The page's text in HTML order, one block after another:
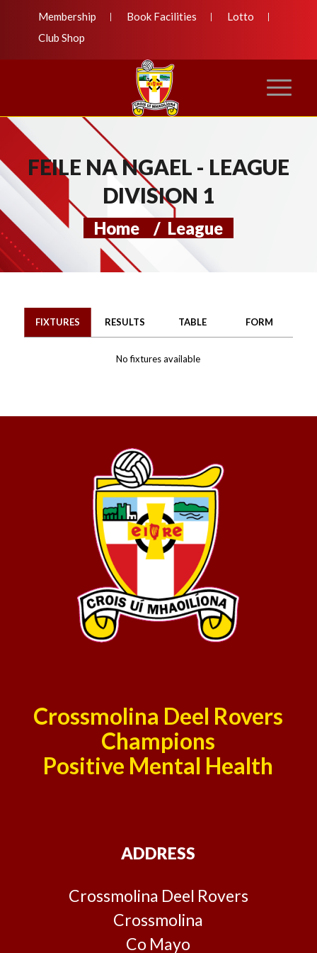
Membership Book Facilities
Lotto
Club Shop
FEILE NA NGAEL - LEAGUE
DIVISION 1
Home / League
FIXTURES RESULTS TABLE FORM
No fixtures available
Crossmolina Deel Rovers
Champions
Positive Mental Health
ADDRESS
Crossmolina Deel Rovers
Crossmolina
Co Mayo